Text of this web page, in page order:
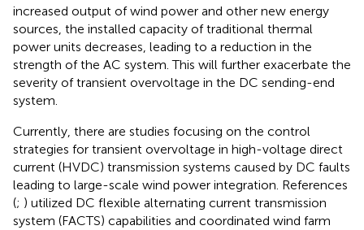
increased output of wind power and other new energy
sources, the installed capacity of traditional thermal
power units decreases, leading to a reduction in the
strength of the AC system. This will further exacerbate the
severity of transient overvoltage in the DC sending-end
system.
Currently, there are studies focusing on the control
strategies for transient overvoltage in high-voltage direct
current (HVDC) transmission systems caused by DC faults
leading to large-scale wind power integration. References
(; ) utilized DC flexible alternating current transmission
system (FACTS) capabilities and coordinated wind farm